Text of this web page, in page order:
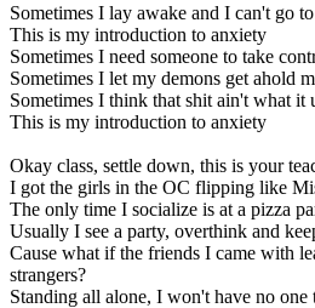
Sometimes I lay awake and I can't go
This is my introduction to anxiety
Sometimes I need someone to take
Sometimes I let my demons get ahold
Sometimes I think that shit ain't what it
This is my introduction to anxiety
Okay class, settle down, this is your
I got the girls in the OC flipping like
The only time I socialize is at a pizza
Usually I see a party, overthink and
Cause what if the friends I came with
strangers?
Standing all alone, I won't have no